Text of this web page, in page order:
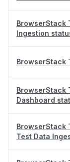
BrowserStack
Ingestion
BrowserStack
BrowserStack
Dashboard
BrowserStack
Test Data